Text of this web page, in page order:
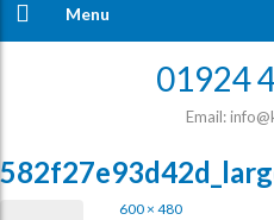
Menu
01924
Email:
600 × 480